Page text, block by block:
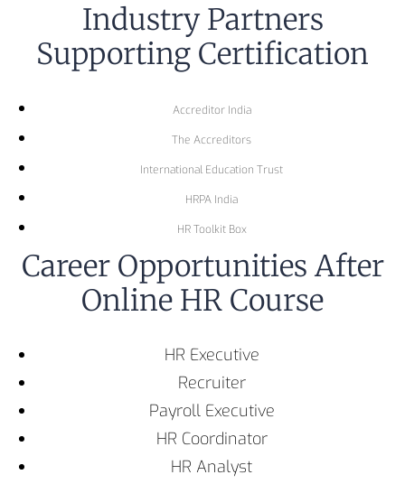
Industry Partners
Supporting Certification
Accreditor India
The Accreditors
International Education Trust
HRPA India
HR Toolkit Box
Career Opportunities After
Online HR Course
HR Executive
Recruiter
Payroll Executive
HR Coordinator
HR Analyst